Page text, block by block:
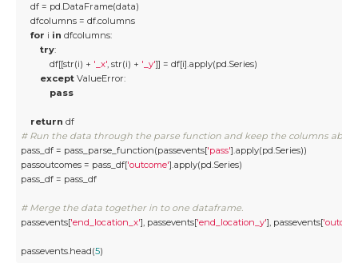
    df = pd.DataFrame(data)
    dfcolumns = df.columns
for i in dfcolumns:
try:
            df[[str(i) +
'_x', str(i) + '_y']] = df[i].apply(pd.Series)
except ValueError:
pass
return
df
# Run the data through the parse function and keep the columns
pass_df = pass_parse_function(passevents['pass'].apply(pd.Series))
passoutcomes = pass_df['outcome'].apply(pd.Series)
pass_df = pass_df
# Merge the data together in to one dataframe.
passevents['end_location_x'], passevents['end_location_y'], passevents[
passevents.head(5)